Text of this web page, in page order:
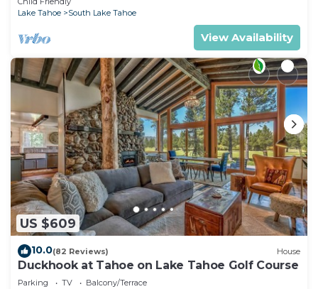
Lake Tahoe
South Lake Tahoe
View Availability
US $609
10.0(82 Reviews) House
Duckhook at Tahoe on Lake Tahoe Golf Course
Parking TV
Balcony/Terrace